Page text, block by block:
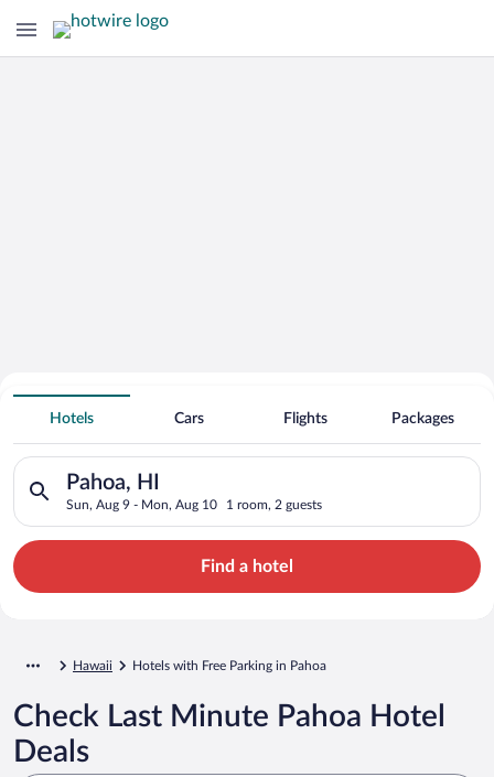
Hotels With Free Parking in Pahoa
Hotels Cars Flights Packages
Pahoa, HI
Sun, Aug 9 - Mon, Aug 10 1 room, 2 guests
Search for hotels in Pahoa, HI. Check-in on Sun, Aug 9,
Find a hotel
Hawaii Hotels with Free Parking in Pahoa
Check Last Minute Pahoa Hotel
Deals